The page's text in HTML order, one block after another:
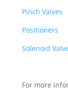
Pinch Valves
Positioners
Solenoid
For more